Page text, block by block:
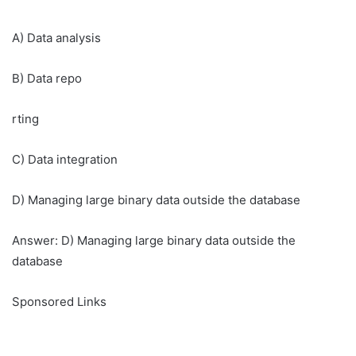
A) Data analysis
B) Data repo
rting
C) Data integration
D) Managing large binary data outside the database
Answer: D) Managing large binary data outside the
database
Sponsored Links